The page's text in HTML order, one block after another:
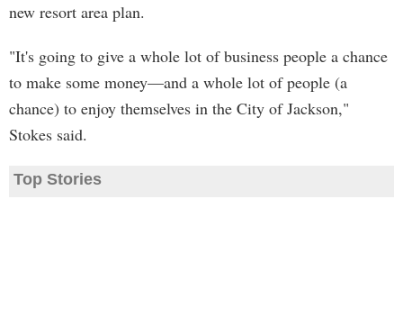
new resort area plan.
"It's going to give a whole lot of business people a chance
to make some money—and a whole lot of people (a
chance) to enjoy themselves in the City of Jackson,"
Stokes said.
Top Stories